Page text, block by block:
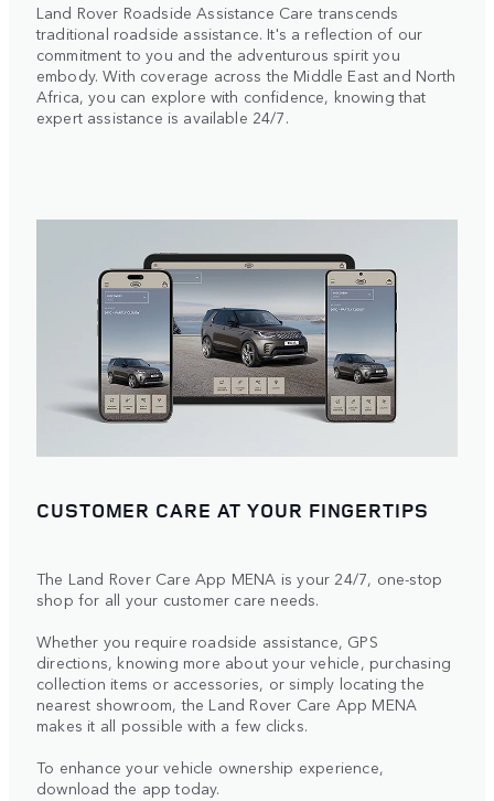
Land Rover Roadside Assistance Care transcends
traditional roadside assistance. It's a reflection of our
commitment to you and the adventurous spirit you
embody. With coverage across the Middle East and North
Africa, you can explore with confidence, knowing that
expert assistance is available 24/7.
CUSTOMER CARE AT YOUR FINGERTIPS
The Land Rover Care App MENA is your 24/7, one-stop
shop for all your customer care needs.
Whether you require roadside assistance, GPS
directions, knowing more about your vehicle, purchasing
collection items or accessories, or simply locating the
nearest showroom, the Land Rover Care App MENA
makes it all possible with a few clicks.
To enhance your vehicle ownership experience,
download the app today.